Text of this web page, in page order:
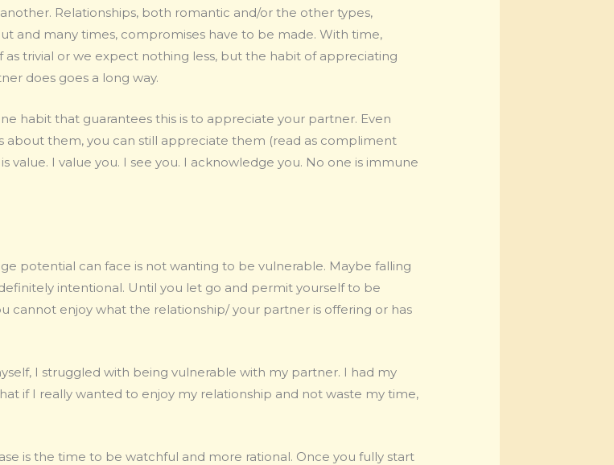
Relationships, both romantic and/or the other types,
and many times, compromises have to be made. With time,
trivial or we expect nothing less, but the habit of appreciating
does goes a long way.
habit that guarantees this is to appreciate your partner. Even
about them, you can still appreciate them (read as compliment
value. I value you. I see you. I acknowledge you. No one is immune
potential can face is not wanting to be vulnerable. Maybe falling
intentional. Until you let go and permit yourself to be
cannot enjoy what the relationship/ your partner is offering or has
I struggled with being vulnerable with my partner. I had my
if I really wanted to enjoy my relationship and not waste my time,
is the time to be watchful and more rational. Once you fully start